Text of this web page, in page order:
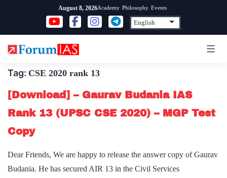
content
August 8, 2026Academy Philosophy Events
Tag: CSE 2020 rank 13
[Download] – Gaurav Budania IAS
Rank 13 (UPSC CSE 2020) – MGP Test
Copy
Dear Friends, We are happy to release the answer copy of Gaurav
Budania. He has secured AIR 13 in the Civil Services